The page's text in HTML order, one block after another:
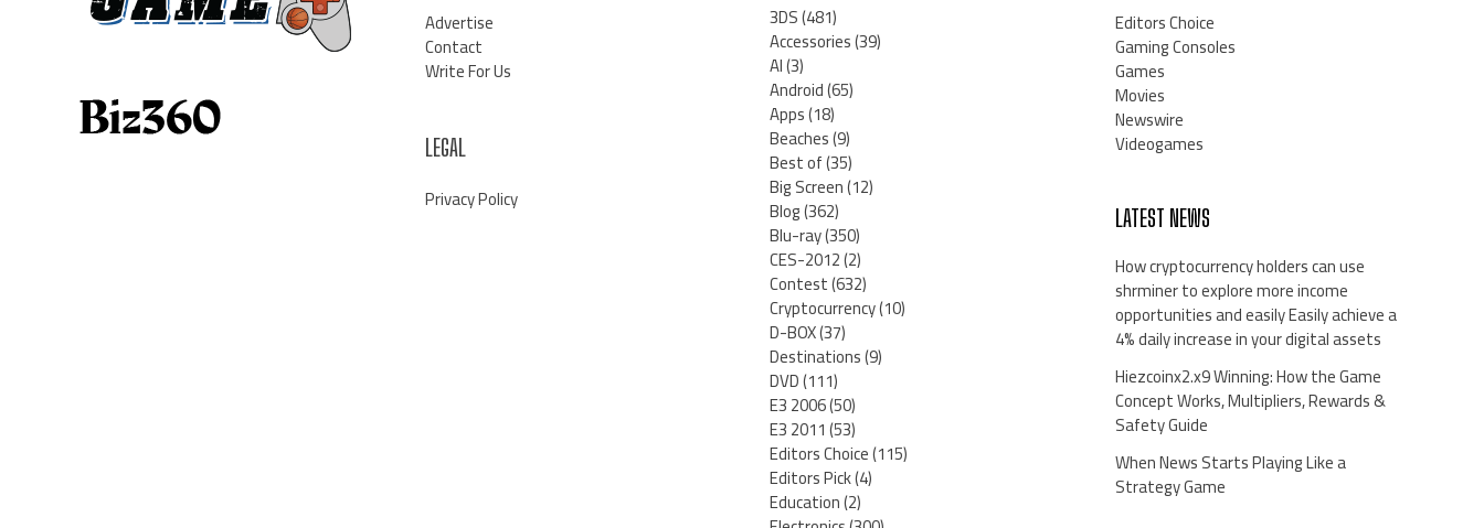
Advertise
Contact
Write For Us
LEGAL
Privacy Policy
3DS(481)
Accessories(39)
AI(3)
Android(65)
Apps(18)
Beaches(9)
Best of(35)
Big Screen(12)
Blog(362)
Blu-ray(350)
CES-2012(2)
Contest(632)
Cryptocurrency(10)
D-BOX(37)
Destinations(9)
DVD(111)
E3 2006(50)
E3 2011(53)
Editors Choice(115)
Editors Pick(4)
Education(2)
Editors Choice
Gaming Consoles
Games
Movies
Newswire
Videogames
LATEST NEWS
How cryptocurrency holders can use
shrminer to explore more income
opportunities and easily Easily achieve a
4% daily increase in your digital assets
Hiezcoinx2.x9 Winning: How the Game
Concept Works, Multipliers, Rewards &
Safety Guide
When News Starts Playing Like a
Strategy Game